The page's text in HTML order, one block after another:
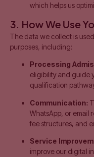
which helps us
3. How We Use
The data we collect is
purposes, including:
Processing
eligibility and guide
qualification
Communication:
WhatsApp, or email
fee structures, and
Service
improve our digital